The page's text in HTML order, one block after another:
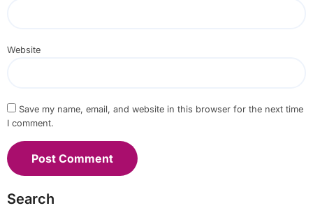
Website
Save my name, email, and website in this browser for the next time
I comment.
Search